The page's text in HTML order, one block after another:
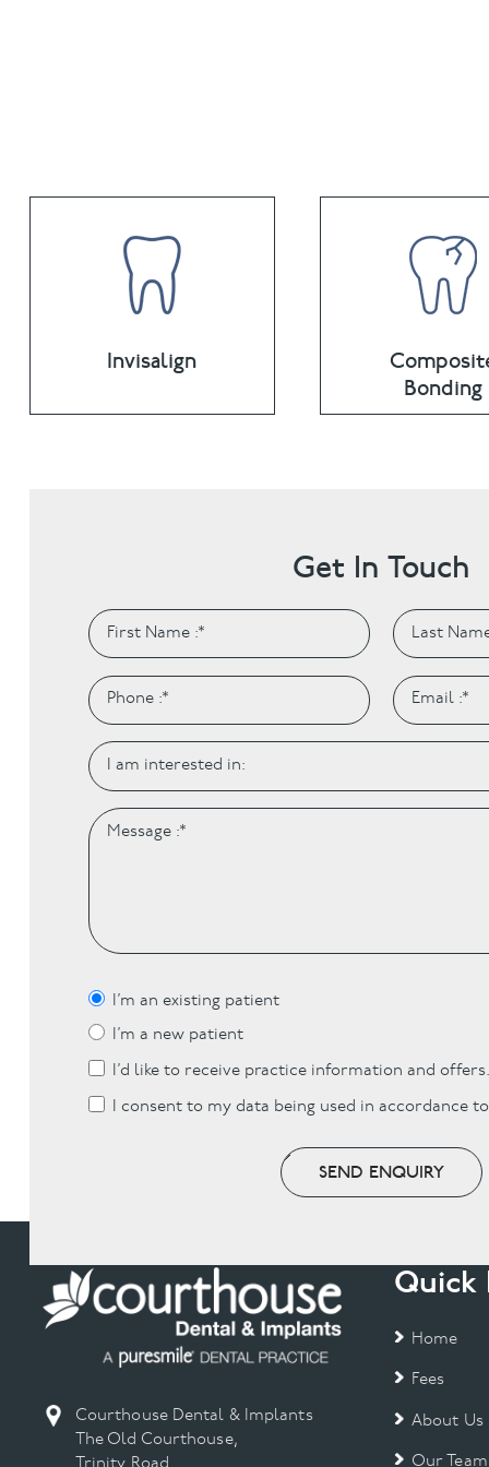
Invisalign
Bonding
Get In Touch
I’m an existing patient
I’m a new patient
I’d like to receive practice information and offers.
I consent to my data being used in accordance
SEND ENQUIRY
Courthouse Dental & Implants
The Old Courthouse,
Quick
Home
Fees
About Us
Our Team